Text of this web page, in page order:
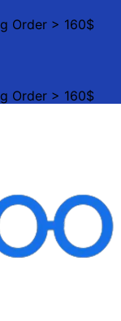
Order > 160$
Order > 160$